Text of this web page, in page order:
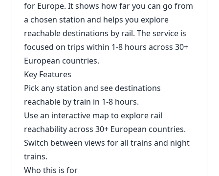
for Europe. It shows how far you can go from
a chosen station and helps you explore
reachable destinations by rail. The service is
focused on trips within 1-8 hours across 30+
European countries.
Key Features
Pick any station and see destinations
reachable by train in 1-8 hours.
Use an interactive map to explore rail
reachability across 30+ European countries.
Switch between views for all trains and night
trains.
Who this is for